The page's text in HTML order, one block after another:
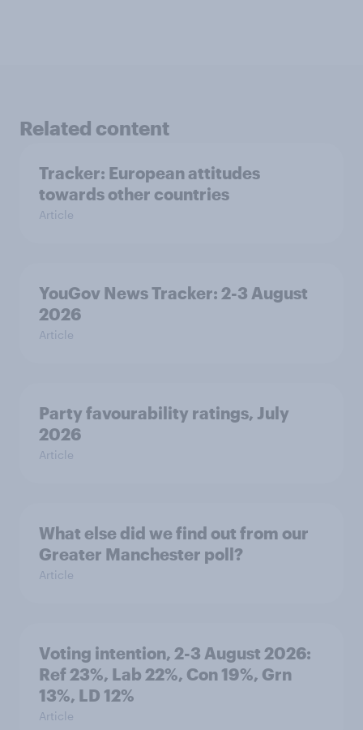
Related content
Tracker: European attitudes
towards other countries
Article
YouGov News Tracker: 2-3 August
2026
Article
Party favourability ratings, July
2026
Article
What else did we find out from our
Greater Manchester poll?
Article
Voting intention, 2-3 August 2026:
Ref 23%, Lab 22%, Con 19%, Grn
13%, LD 12%
Article